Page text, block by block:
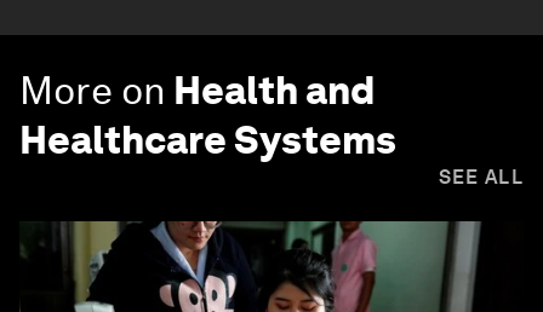
More on Health and
Healthcare Systems
SEE ALL